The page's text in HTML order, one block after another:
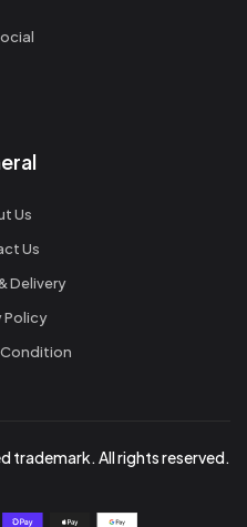
Us
Us
Delivery
Policy
Condition
trademark. All rights reserved.